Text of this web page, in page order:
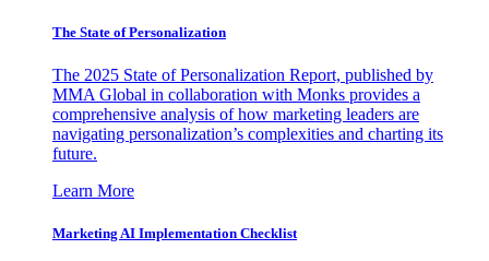
The State of Personalization
The 2025 State of Personalization Report, published by
MMA Global in collaboration with Monks provides a
comprehensive analysis of how marketing leaders are
navigating personalization’s complexities and charting its
future.
Learn More
Marketing AI Implementation Checklist